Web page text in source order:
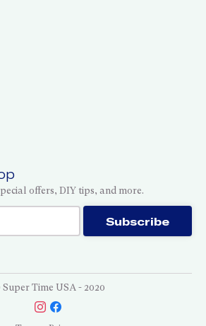
offers, DIY tips, and more.
subscribing! Subscribe
Time USA - 2020